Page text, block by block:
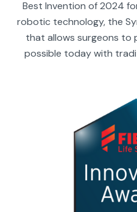
Best Invention of 2024
robotic technology, the
that allows surgeons to
possible today with